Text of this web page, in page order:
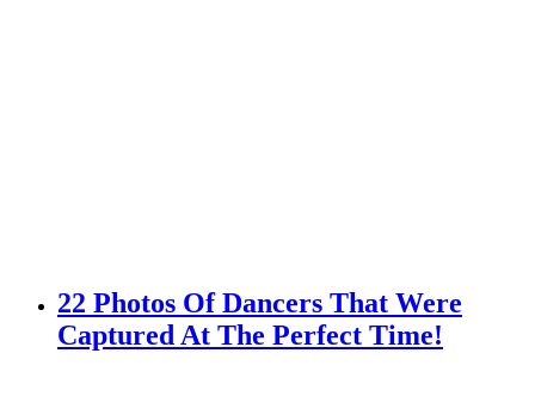
22 Photos Of Dancers That Were
Captured At The Perfect Time!